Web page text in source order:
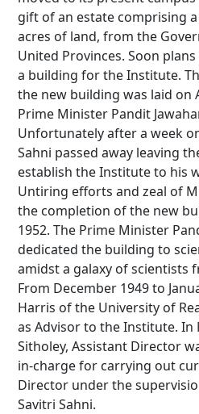
gift of an estate comprising
acres of land, from the
United Provinces. Soon
a building for the Institute.
the new building was laid on
Prime Minister Pandit
Unfortunately after a week
Sahni passed away leaving
establish the Institute to his
Untiring efforts and zeal of
the completion of the new
1952. The Prime Minister
dedicated the building to
amidst a galaxy of scientists
From December 1949 to
Harris of the University of
as Advisor to the Institute. In
Sitholey, Assistant Director
in-charge for carrying out
Director under the
Savitri Sahni.